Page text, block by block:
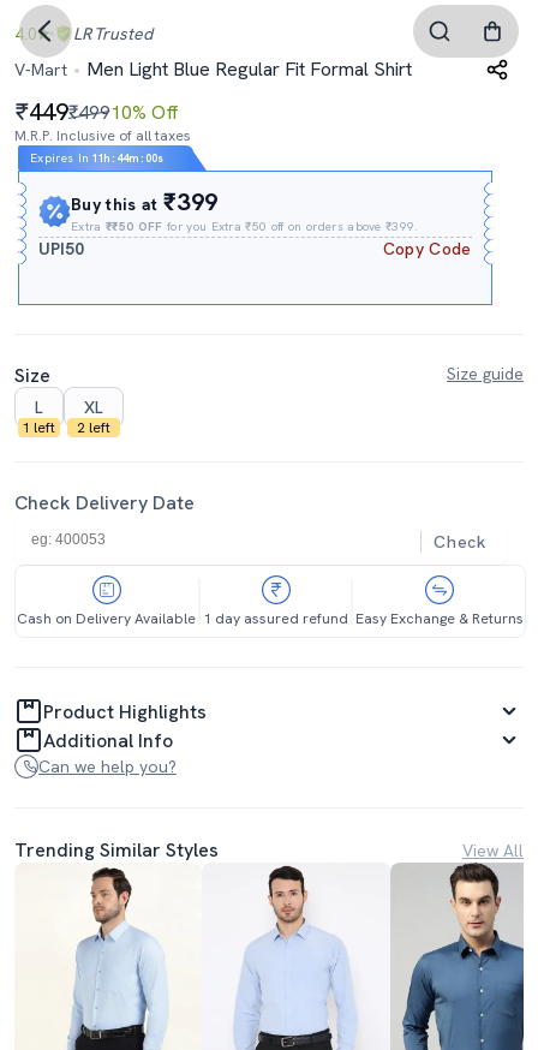
4.0 LR Trusted
V-Mart
Men Light Blue Regular Fit Formal Shirt
449₹49910% Off
M.R.P. Inclusive of all taxes
Expires In 11h : 43m : 59s
Buy this at₹399
Extra₹₹50 OFF for you Extra ₹50 off on orders above ₹399.
UPI50 Copy Code
Size
Size guide
L
1 left
XL
2 left
Check Delivery Date
Check
Cash on Delivery Available 1 day assured refund Easy Exchange & Returns
Product Highlights
Additional Info
Can we help you?
Trending Similar Styles View All